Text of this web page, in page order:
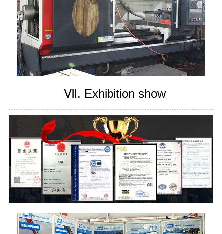
Ⅶ. Exhibition show